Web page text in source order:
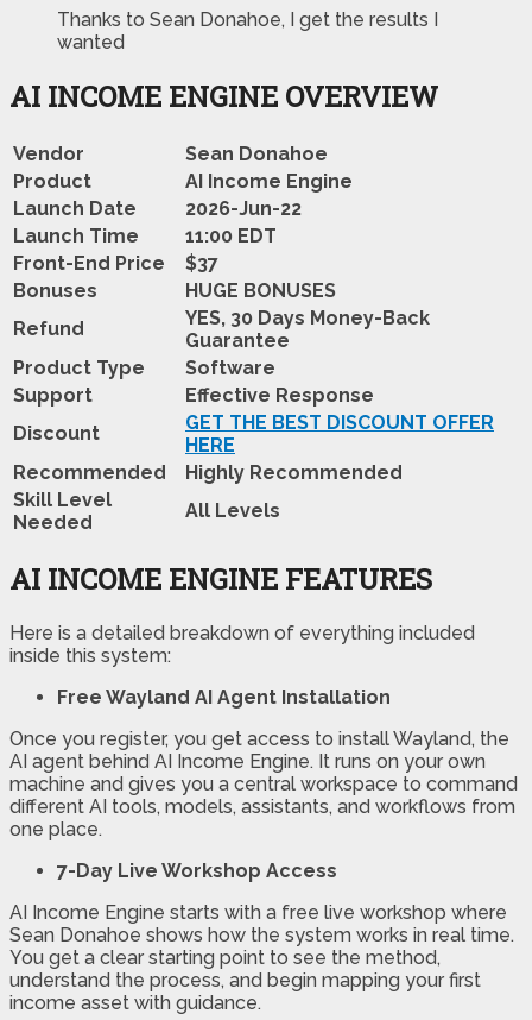
Thanks to Sean Donahoe, I get the results I
wanted
AI INCOME ENGINE OVERVIEW
Vendor
Sean Donahoe
Product
AI Income Engine
Launch Date
2026-Jun-22
Launch Time
11:00 EDT
Front-End Price
$37
Bonuses
HUGE BONUSES
Refund
YES, 30 Days Money-Back
Guarantee
Product Type
Software
Support
Effective Response
Discount
GET THE BEST DISCOUNT OFFER
HERE
Recommended
Highly Recommended
Skill Level
Needed
All Levels
AI INCOME ENGINE FEATURES
Here is a detailed breakdown of everything included
inside this system:
Free Wayland AI Agent Installation
Once you register, you get access to install Wayland, the
AI agent behind AI Income Engine. It runs on your own
machine and gives you a central workspace to command
different AI tools, models, assistants, and workflows from
one place.
7-Day Live Workshop Access
AI Income Engine starts with a free live workshop where
Sean Donahoe shows how the system works in real time.
You get a clear starting point to see the method,
understand the process, and begin mapping your first
income asset with guidance.